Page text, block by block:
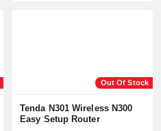
Out Of Stock
Tenda N301 Wireless N300
Easy Setup Router